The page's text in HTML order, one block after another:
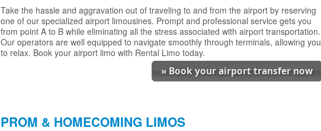
Take the hassle and aggravation out of traveling to and from the airport by reserving
one of our specialized airport limousines. Prompt and professional service gets you
from point A to B while eliminating all the stress associated with airport transportation.
Our operators are well equipped to navigate smoothly through terminals, allowing you
to relax. Book your airport limo with Rental Limo today.
» Book your airport transfer now
PROM & HOMECOMING LIMOS